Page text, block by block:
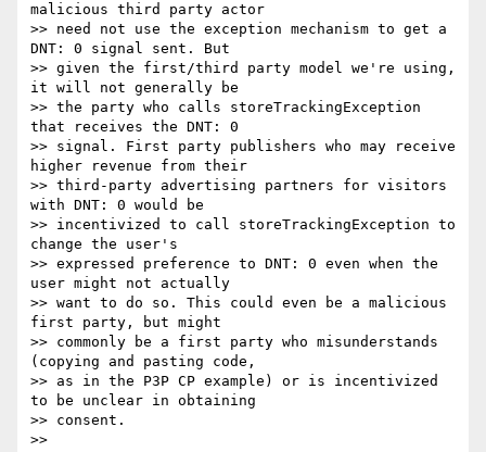
malicious third party actor
>> need not use the exception mechanism to get a
DNT: 0 signal sent. But
>> given the first/third party model we're using,
it will not generally be
>> the party who calls storeTrackingException
that receives the DNT: 0
>> signal. First party publishers who may receive
higher revenue from their
>> third-party advertising partners for visitors
with DNT: 0 would be
>> incentivized to call storeTrackingException to
change the user's
>> expressed preference to DNT: 0 even when the
user might not actually
>> want to do so. This could even be a malicious
first party, but might
>> commonly be a first party who misunderstands
(copying and pasting code,
>> as in the P3P CP example) or is incentivized
to be unclear in obtaining
>> consent.
>>